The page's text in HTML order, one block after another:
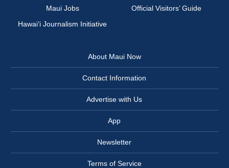
Maui Jobs
Official Visitors’ Guide
Hawai‘i Journalism Initiative
About Maui Now
Contact Information
Advertise with Us
App
Newsletter
Terms of Service